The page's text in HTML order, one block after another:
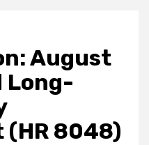
August
Long-
8048)